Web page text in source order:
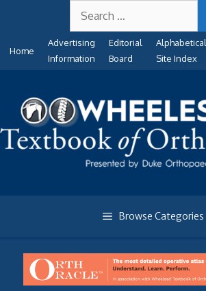
content
for:
Home
Advertising
Information
Editorial
Board
Alphabetical
Site Index
Browse Categories